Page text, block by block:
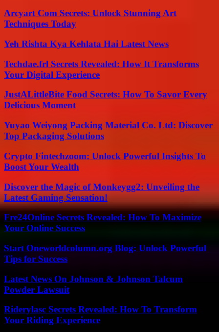
Arcyart Com Secrets: Unlock Stunning Art
Techniques Today
Yeh Rishta Kya Kehlata Hai Latest News
Techdae.frl Secrets Revealed: How It Transforms
Your Digital Experience
JustALittleBite Food Secrets: How To Savor Every
Delicious Moment
Yuyao Weiyong Packing Material Co. Ltd: Discover
Top Packaging Solutions
Crypto Fintechzoom: Unlock Powerful Insights To
Boost Your Wealth
Discover the Magic of Monkeygg2: Unveiling the
Latest Gaming Sensation!
Fre24Online Secrets Revealed: How To Maximize
Your Online Success
Start Oneworldcolumn.org Blog: Unlock Powerful
Tips for Success
Latest News On Johnson & Johnson Talcum
Powder Lawsuit
Riderylasc Secrets Revealed: How To Transform
Your Riding Experience